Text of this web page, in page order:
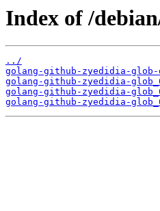
Index of /
../
golang-github-zyedidia-glob-
golang-github-zyedidia-
golang-github-zyedidia-
golang-github-zyedidia-